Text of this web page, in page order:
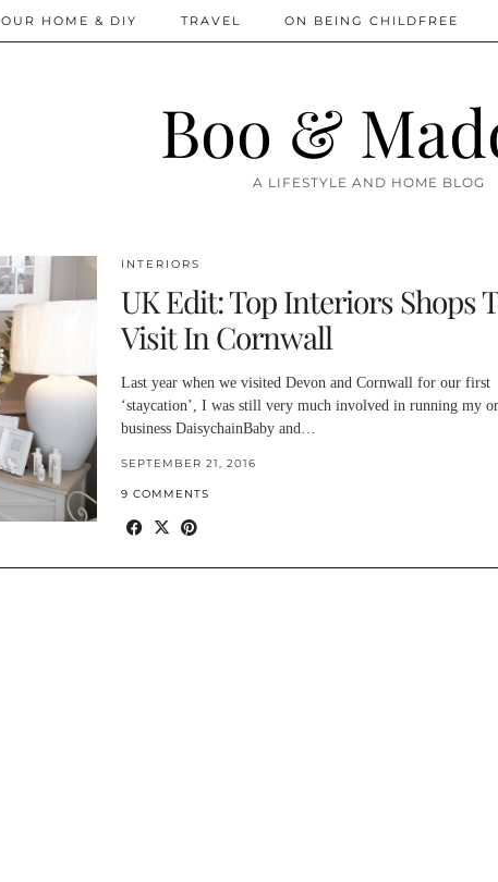
Boo &
A LIFESTYLE AND HOME BLOG
OUR HOME & DIY TRAVEL ON BEING CHILDFREE
INTERIORS
UK Edit: Top Interiors Shops
Visit In Cornwall
Last year when we visited Devon and Cornwall for our first
‘staycation’, I was still very much involved in running my
business DaisychainBaby and…
SEPTEMBER 21, 2016
9 COMMENTS